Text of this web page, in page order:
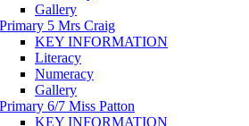
Gallery
Primary 5 Mrs Craig
KEY INFORMATION
Literacy
Numeracy
Gallery
Primary 6/7 Miss Patton
KEY INFORMATION